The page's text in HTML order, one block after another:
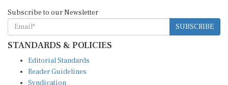
SUBSCRIBE
STANDARDS & POLICIES
Reader Guidelines
Syndication